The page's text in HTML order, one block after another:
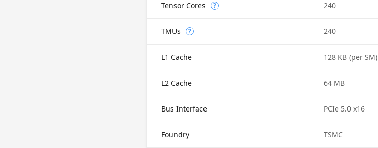
Tensor Cores ? 240
TMUs ? 240
L1 Cache 128 KB (per SM)
L2 Cache 64 MB
Bus Interface PCIe 5.0 x16
Foundry TSMC